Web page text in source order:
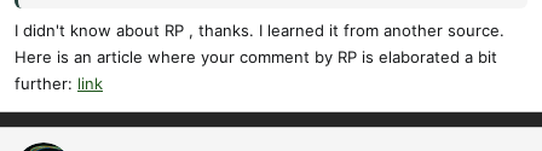
I didn't know about RP , thanks. I learned it from another source.
Here is an article where your comment by RP is elaborated a bit
further: link